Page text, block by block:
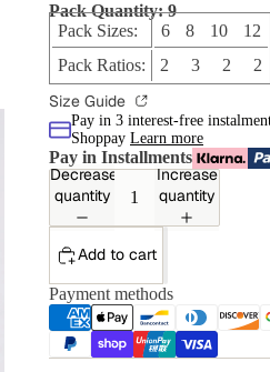
Pack Quantity: 9
Pack Sizes:
6 8 10 12
Pack Ratios:
2 3 2 2
Size Guide
Pay in 3 interest-free
Shoppay Learn more
Pay in Installments
Decrease
quantity
Increase
quantity
Add to cart
Payment methods